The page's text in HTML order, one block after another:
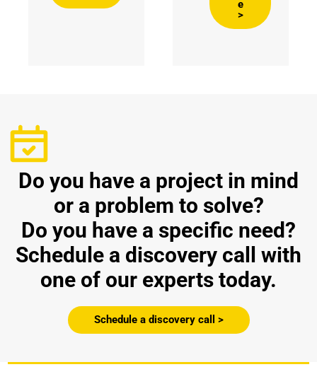
e
>
Do you have a project in mind
or a problem to solve?
Do you have a specific need?
Schedule a discovery call with
one of our experts today.
Schedule a discovery call >